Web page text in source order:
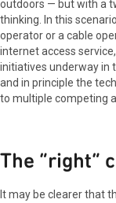
outdoors — but with a
thinking. In this
operator or a cable
internet access
initiatives underway in
and in principle the
to multiple competing
The “right”
It may be clearer that